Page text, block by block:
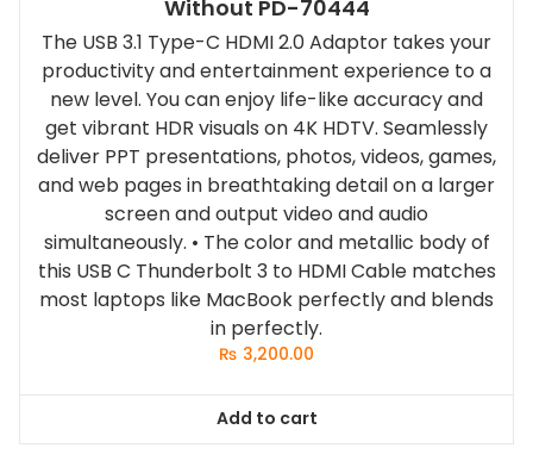
Without PD-70444
The USB 3.1 Type-C HDMI 2.0 Adaptor takes your
productivity and entertainment experience to a
new level. You can enjoy life-like accuracy and
get vibrant HDR visuals on 4K HDTV. Seamlessly
deliver PPT presentations, photos, videos, games,
and web pages in breathtaking detail on a larger
screen and output video and audio
simultaneously. • The color and metallic body of
this USB C Thunderbolt 3 to HDMI Cable matches
most laptops like MacBook perfectly and blends
in perfectly.
₨ 3,200.00
Add to cart